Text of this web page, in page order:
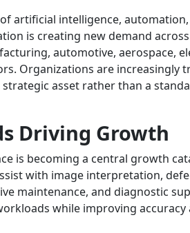
artificial intelligence,
is creating new demand across
automotive, aerospace,
Organizations are increasingly
strategic asset rather than a
Driving Growth
is becoming a central growth
with image interpretation,
maintenance, and diagnostic
while improving accuracy